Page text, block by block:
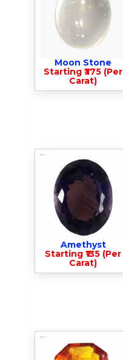
Moon Stone
Starting ₹375 (Per
Carat)
Amethyst
Starting ₹135 (Per
Carat)